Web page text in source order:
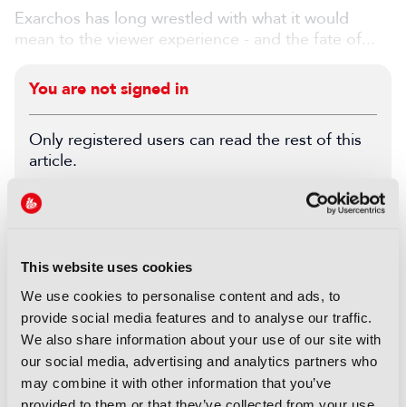
This website uses cookies
We use cookies to personalise content and ads, to
provide social media features and to analyse our traffic.
We also share information about your use of our site with
our social media, advertising and analytics partners who
may combine it with other information that you’ve
Exarchos has long wrestled with what it would
mean to the viewer experience - and the fate of...
You are not signed in
Only registered users can read the rest of this
article.
REGISTER
LATEST FEATURE
IBC Accelerator: Agentic
automation for the archive
05 August 2026